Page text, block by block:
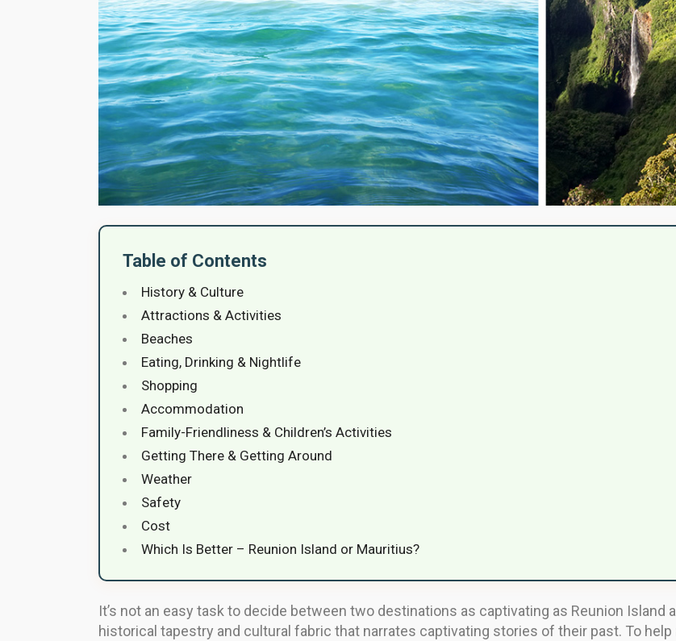
Table of Contents
History & Culture
Attractions & Activities
Beaches
Eating, Drinking & Nightlife
Shopping
Accommodation
Family-Friendliness & Children’s Activities
Getting There & Getting Around
Weather
Safety
Cost
Which Is Better – Reunion Island or Mauritius?
It’s not an easy task to decide between two destinations as captivating as Reunion
historical tapestry and cultural fabric that narrates captivating stories of their past. To help